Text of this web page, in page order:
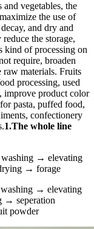
vegetables, the
the use of
and dry and
the storage,
kind of processing on
require, broaden
raw materials. Fruits
processing, used
improve product color
pasta, puffed food,
confectionery
1.The whole line
→ elevating
→ forage
→ elevating
seperation
powder